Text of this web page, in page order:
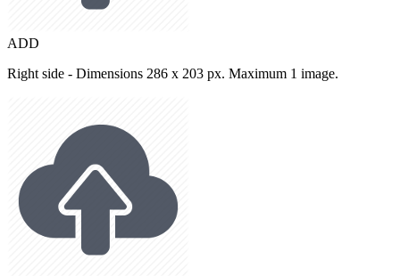
ADD
Right side - Dimensions 286 x 203 px. Maximum 1 image.